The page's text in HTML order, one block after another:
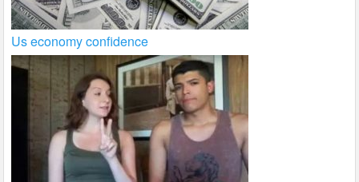
Us economy confidence